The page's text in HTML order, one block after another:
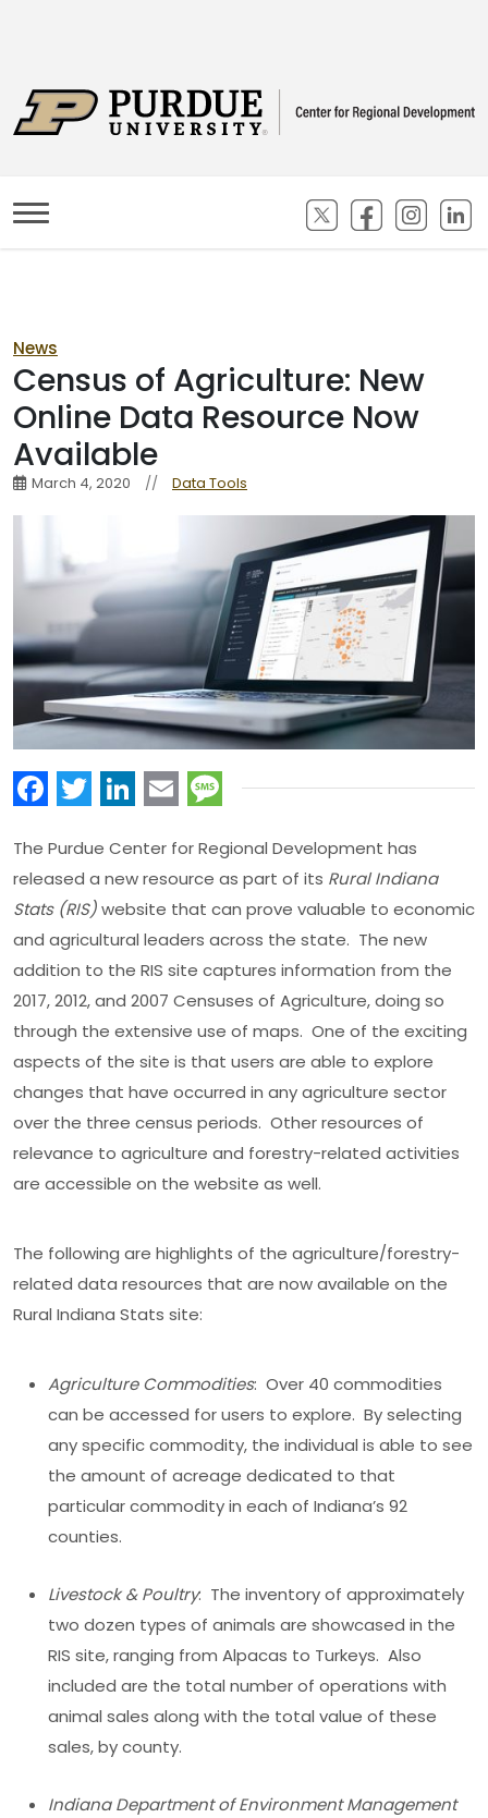
(opens in new
(opens in
News
Census of Agriculture: New
Online Data Resource Now
Available
March 4, 2020 // Data Tools
Facebook
Twitter
LinkedIn
EmailMessage
The Purdue Center for Regional Development has
released a new resource as part of its Rural Indiana
Stats (RIS)website that can prove valuable to economic
and agricultural leaders across the state. The new
addition to the RIS site captures information from the
2017, 2012, and 2007 Censuses of Agriculture, doing so
through the extensive use of maps. One of the exciting
aspects of the site is that users are able to explore
changes that have occurred in any agriculture sector
over the three census periods. Other resources of
relevance to agriculture and forestry-related activities
are accessible on the website as well.
The following are highlights of the agriculture/forestry-
related data resources that are now available on the
Rural Indiana Stats site:
Agriculture Commodities: Over 40 commodities
can be accessed for users to explore. By selecting
any specific commodity, the individual is able to see
the amount of acreage dedicated to that
particular commodity in each of Indiana’s 92
counties.
Livestock & Poultry: The inventory of approximately
two dozen types of animals are showcased in the
RIS site, ranging from Alpacas to Turkeys. Also
included are the total number of operations with
animal sales along with the total value of these
sales, by county.
Indiana Department of Environment Management